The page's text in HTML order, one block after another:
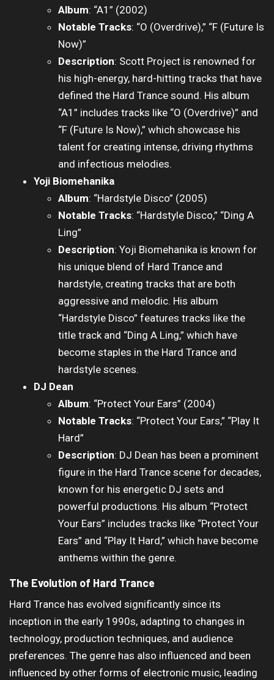
Album: “A1” (2002)
Notable Tracks: “O (Overdrive),” “F (Future Is
Now)”
Description: Scott Project is renowned for
his high-energy, hard-hitting tracks that have
defined the Hard Trance sound. His album
“A1” includes tracks like “O (Overdrive)” and
“F (Future Is Now),” which showcase his
talent for creating intense, driving rhythms
and infectious melodies.
Yoji Biomehanika
Album: “Hardstyle Disco” (2005)
Notable Tracks: “Hardstyle Disco,” “Ding A
Ling”
Description: Yoji Biomehanika is known for
his unique blend of Hard Trance and
hardstyle, creating tracks that are both
aggressive and melodic. His album
“Hardstyle Disco” features tracks like the
title track and “Ding A Ling,” which have
become staples in the Hard Trance and
hardstyle scenes.
DJ Dean
Album: “Protect Your Ears” (2004)
Notable Tracks: “Protect Your Ears,” “Play It
Hard”
Description: DJ Dean has been a prominent
figure in the Hard Trance scene for decades,
known for his energetic DJ sets and
powerful productions. His album “Protect
Your Ears” includes tracks like “Protect Your
Ears” and “Play It Hard,” which have become
anthems within the genre.
The Evolution of Hard Trance
Hard Trance has evolved significantly since its
inception in the early 1990s, adapting to changes in
technology, production techniques, and audience
preferences. The genre has also influenced and been
influenced by other forms of electronic music, leading